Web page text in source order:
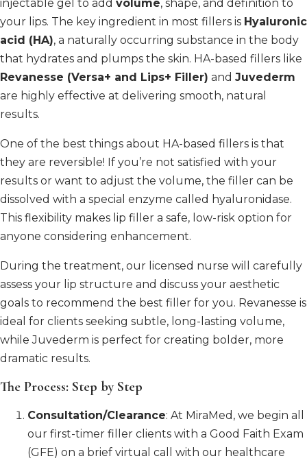
injectable gel to add volume, shape, and definition to
your lips. The key ingredient in most fillers is Hyaluronic
acid (HA), a naturally occurring substance in the body
that hydrates and plumps the skin. HA-based fillers like
Revanesse (Versa+ and Lips+ Filler) and Juvederm
are highly effective at delivering smooth, natural
results.
One of the best things about HA-based fillers is that
they are reversible! If you’re not satisfied with your
results or want to adjust the volume, the filler can be
dissolved with a special enzyme called hyaluronidase.
This flexibility makes lip filler a safe, low-risk option for
anyone considering enhancement.
During the treatment, our licensed nurse will carefully
assess your lip structure and discuss your aesthetic
goals to recommend the best filler for you. Revanesse is
ideal for clients seeking subtle, long-lasting volume,
while Juvederm is perfect for creating bolder, more
dramatic results.
The Process: Step by Step
Consultation/Clearance: At MiraMed, we begin all
our first-timer filler clients with a Good Faith Exam
(GFE) on a brief virtual call with our healthcare